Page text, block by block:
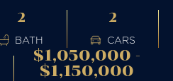
2
BATH
2
CARS
$1,050,000 -
$1,150,000